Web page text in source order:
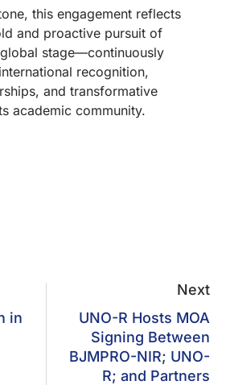
this engagement reflects
and proactive pursuit of
stage—continuously
recognition,
and transformative
academic community.
in
Next
UNO-R Hosts MOA
Signing Between
BJMPRO-NIR; UNO-
R; and Partners